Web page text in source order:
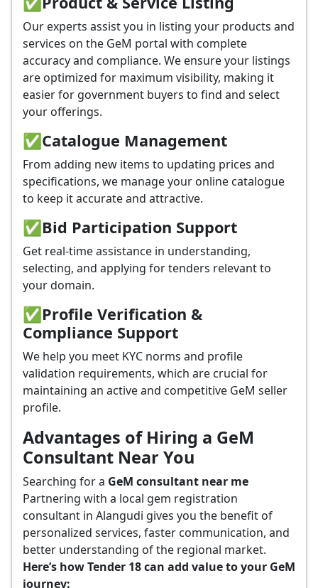
Our experts assist you in listing your products and
services on the GeM portal with complete
accuracy and compliance. We ensure your listings
are optimized for maximum visibility, making it
easier for government buyers to find and select
your offerings.
✅Catalogue Management
From adding new items to updating prices and
specifications, we manage your online catalogue
to keep it accurate and attractive.
✅Bid Participation Support
Get real-time assistance in understanding,
selecting, and applying for tenders relevant to
your domain.
✅Profile Verification &
Compliance Support
We help you meet KYC norms and profile
validation requirements, which are crucial for
maintaining an active and competitive GeM seller
profile.
Advantages of Hiring a GeM
Consultant Near You
Searching for a GeM consultant near me
Partnering with a local gem registration
consultant in Alangudi gives you the benefit of
personalized services, faster communication, and
better understanding of the regional market.
Here’s how Tender 18 can add value to your GeM
journey: